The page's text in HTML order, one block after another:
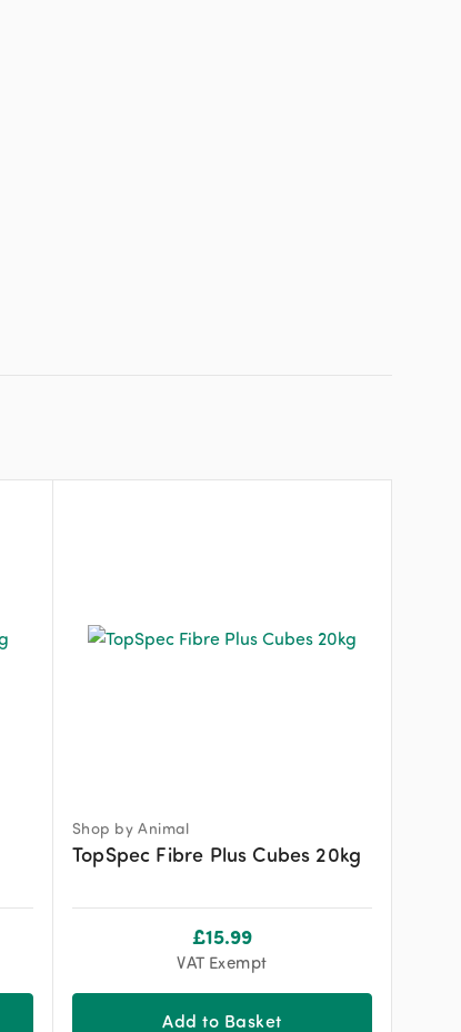
Shop by Animal
TopSpec Fibre Plus Cubes 20kg
£15.99
VAT Exempt
Add to Basket